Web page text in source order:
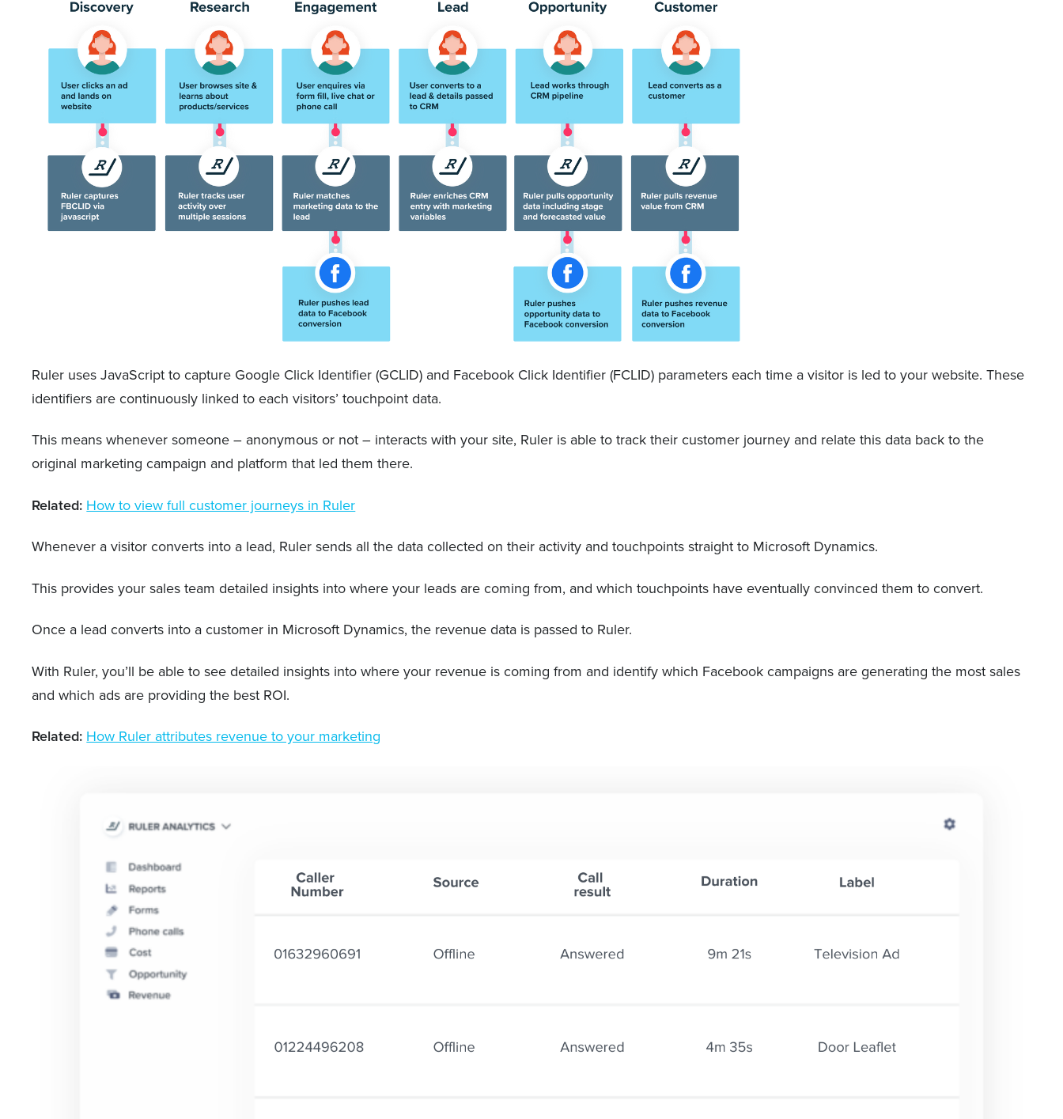
Ruler uses JavaScript to capture Google Click Identifier (GCLID) and Facebook Click Identifier (FCLID) parameters each time a visitor is led to your website. These
identifiers are continuously linked to each visitors’ touchpoint data.
This means whenever someone – anonymous or not – interacts with your site, Ruler is able to track their customer journey and relate this data back to the
original marketing campaign and platform that led them there.
Related: How to view full customer journeys in Ruler
Whenever a visitor converts into a lead, Ruler sends all the data collected on their activity and touchpoints straight to Microsoft Dynamics.
This provides your sales team detailed insights into where your leads are coming from, and which touchpoints have eventually convinced them to convert.
Once a lead converts into a customer in Microsoft Dynamics, the revenue data is passed to Ruler.
With Ruler, you’ll be able to see detailed insights into where your revenue is coming from and identify which Facebook campaigns are generating the most sales
and which ads are providing the best ROI.
Related: How Ruler attributes revenue to your marketing